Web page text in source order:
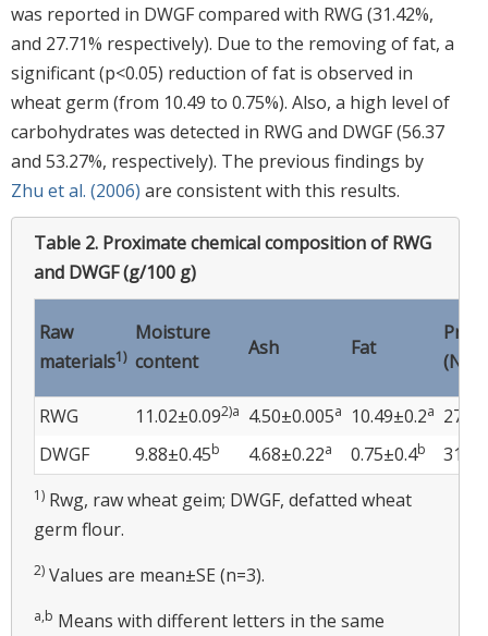
was reported in DWGF compared with RWG (31.42%,
and 27.71% respectively). Due to the removing of fat, a
significant (p<0.05) reduction of fat is observed in
wheat germ (from 10.49 to 0.75%). Also, a high level of
carbohydrates was detected in RWG and DWGF (56.37
and 53.27%, respectively). The previous findings by
Zhu et al. (2006) are consistent with this results.
Table 2. Proximate chemical composition of RWG
and DWGF (g/100 g)
Raw
materials1)
Moisture
content
Ash Fat
(N
RWG 11.02±0.092)a 4.50±0.005a 10.49±0.2a
DWGF
9.88±0.45b 4.68±0.22a 0.75±0.4b
1) Rwg, raw wheat geim; DWGF, defatted wheat
germ flour.
2) Values are mean±SE (n=3).
a,b Means with different letters in the same